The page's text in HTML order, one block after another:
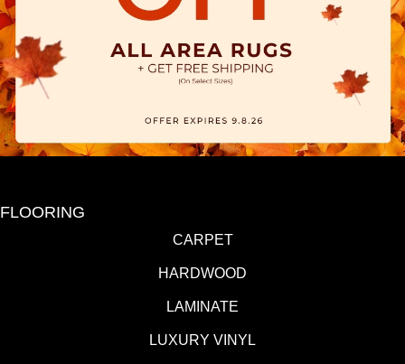
FLOORING
CARPET
HARDWOOD
LAMINATE
LUXURY VINYL